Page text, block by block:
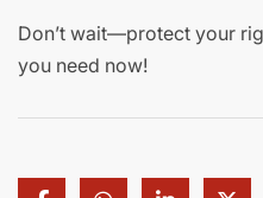
Don’t wait—protect your
you need now!